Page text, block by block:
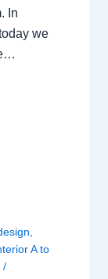
In
we
,
A to
/